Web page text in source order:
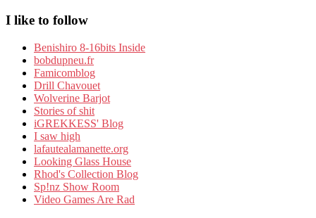
I like to follow
Benishiro 8-16bits Inside
bobdupneu.fr
Famicomblog
Drill Chavouet
Wolverine Barjot
Stories of shit
iGREKKESS' Blog
I saw high
lafautealamanette.org
Looking Glass House
Rhod's Collection Blog
Sp!nz Show Room
Video Games Are Rad